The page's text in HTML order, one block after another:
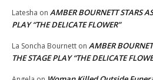
Latesha on AMBER BOURNETT STARS
PLAY “THE DELICATE FLOWER”
La Soncha Bournett on AMBER
THE STAGE PLAY “THE DELICATE